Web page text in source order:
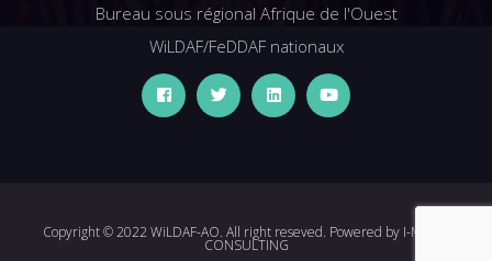
Bureau sous régional Afrique de l'Ouest
WiLDAF/FeDDAF nationaux
Copyright © 2022 WiLDAF-AO. All right reseved. Powered by I-MEDIA
CONSULTING